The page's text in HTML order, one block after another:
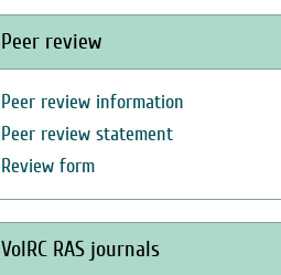
Peer review
Peer review information
Peer review statement
Review form
VolRC RAS journals